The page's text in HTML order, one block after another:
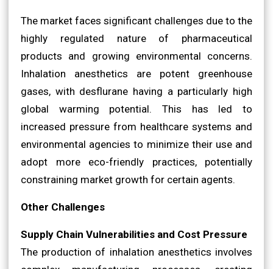
The market faces significant challenges due to the
highly regulated nature of pharmaceutical
products and growing environmental concerns.
Inhalation anesthetics are potent greenhouse
gases, with desflurane having a particularly high
global warming potential. This has led to
increased pressure from healthcare systems and
environmental agencies to minimize their use and
adopt more eco-friendly practices, potentially
constraining market growth for certain agents.
Other Challenges
Supply Chain Vulnerabilities and Cost Pressure
The production of inhalation anesthetics involves